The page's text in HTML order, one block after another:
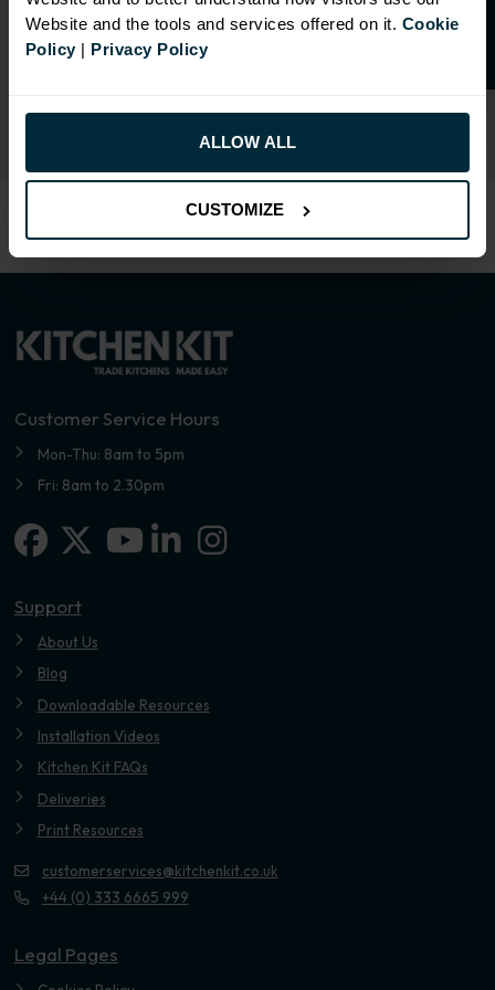
Website and the tools and services offered on it. Cookie
Policy| Privacy Policy
ALLOW ALL
CUSTOMIZE
SIMILAR PRODUCTS
Select an Alternative Colour:
Customer Service Hours
Mon-Thu: 8am to 5pm
Fri: 8am to 2.30pm
Facebook
X-twitterLinkedin-in
Instagram
Support
About Us
Blog
Downloadable Resources
Installation Videos
Kitchen Kit FAQs
Deliveries
Print Resources
customerservices@kitchenkit.co.uk
+44 (0) 333 6665 999
Legal Pages